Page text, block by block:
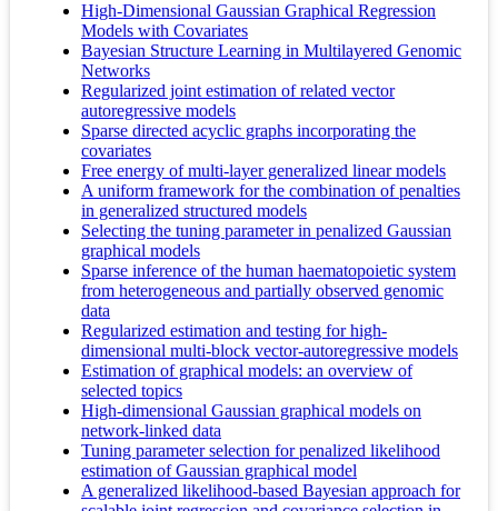
High-Dimensional Gaussian Graphical Regression
Models with Covariates
Bayesian Structure Learning in Multilayered Genomic
Networks
Regularized joint estimation of related vector
autoregressive models
Sparse directed acyclic graphs incorporating the
covariates
Free energy of multi-layer generalized linear models
A uniform framework for the combination of penalties
in generalized structured models
Selecting the tuning parameter in penalized Gaussian
graphical models
Sparse inference of the human haematopoietic system
from heterogeneous and partially observed genomic
data
Regularized estimation and testing for high-
dimensional multi-block vector-autoregressive models
Estimation of graphical models: an overview of
selected topics
High-dimensional Gaussian graphical models on
network-linked data
Tuning parameter selection for penalized likelihood
estimation of Gaussian graphical model
A generalized likelihood-based Bayesian approach for